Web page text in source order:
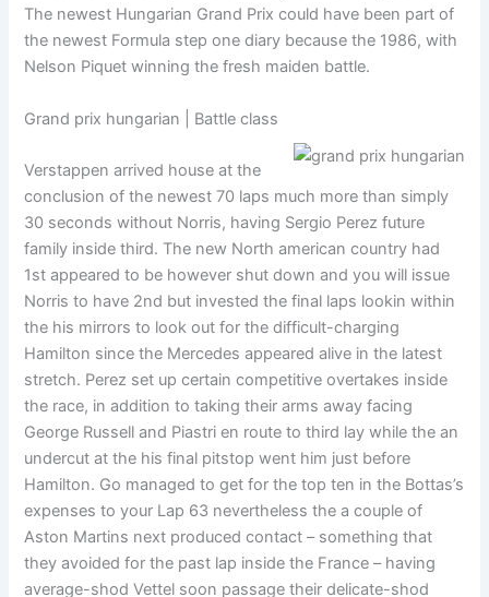
The newest Hungarian Grand Prix could have been part of
the newest Formula step one diary because the 1986, with
Nelson Piquet winning the fresh maiden battle.
Grand prix hungarian | Battle class
Verstappen arrived house at the
conclusion of the newest 70 laps much more than simply
30 seconds without Norris, having Sergio Perez future
family inside third. The new North american country had
1st appeared to be however shut down and you will issue
Norris to have 2nd but invested the final laps lookin within
the his mirrors to look out for the difficult-charging
Hamilton since the Mercedes appeared alive in the latest
stretch. Perez set up certain competitive overtakes inside
the race, in addition to taking their arms away facing
George Russell and Piastri en route to third lay while the an
undercut at the his final pitstop went him just before
Hamilton. Go managed to get for the top ten in the Bottas’s
expenses to your Lap 63 nevertheless the a couple of
Aston Martins next produced contact – something that
they avoided for the past lap inside the France – having
average-shod Vettel soon passage their delicate-shod